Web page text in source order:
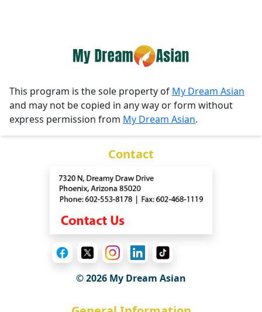
This program is the sole property of My Dream Asian
and may not be copied in any way or form without
express permission from My Dream Asian.
Contact
© 2026 My Dream Asian